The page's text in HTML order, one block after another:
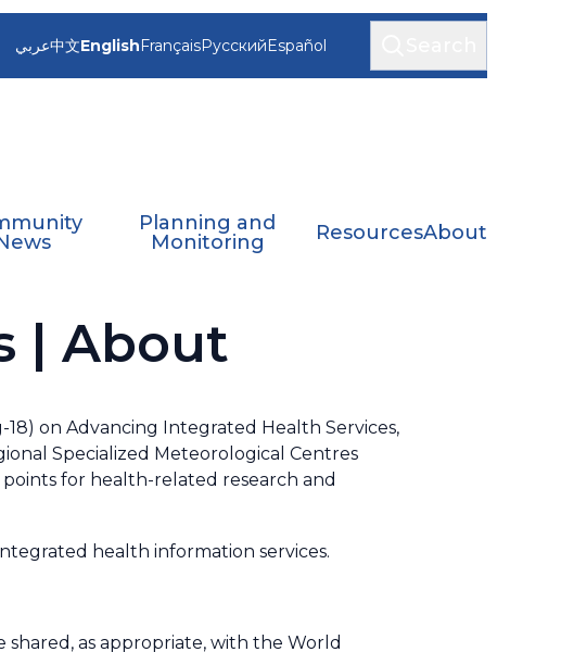
عربي中文EnglishFrançaisРусскийEspañol
Planning and
Monitoring
ResourcesAbout
| About
on Advancing Integrated Health Services,
Specialized Meteorological Centres
points for health-related research and
health information services.
as appropriate, with the World